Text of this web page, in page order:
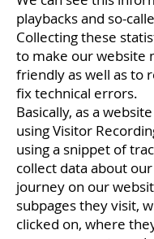
playbacks and so-
Collecting these
to make our website
friendly as well as to
fix technical errors.
Basically, as a
using Visitor
using a snippet of
collect data about our
journey on our
subpages they visit,
clicked on, where